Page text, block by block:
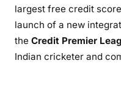
largest free credit
launch of a new
the Credit Premier
Indian cricketer and